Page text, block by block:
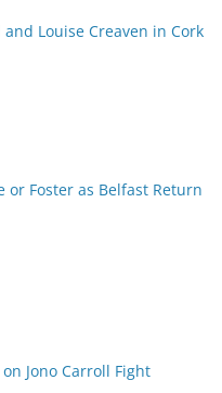
Louise Creaven in Cork
or Foster as Belfast Return
on Jono Carroll Fight